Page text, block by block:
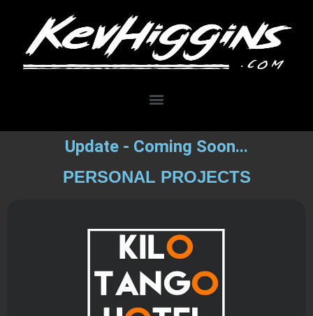
Update - Coming Soon...
PERSONAL PROJECTS